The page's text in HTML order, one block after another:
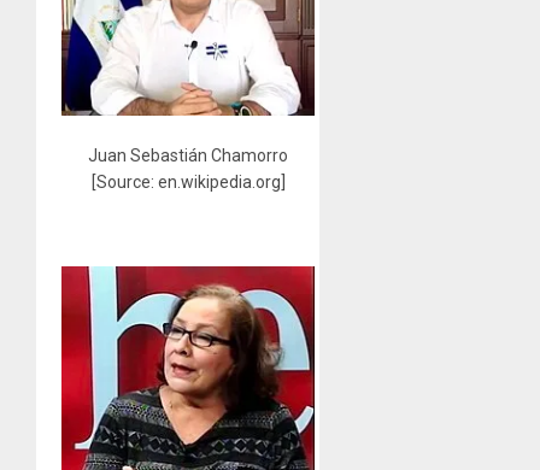
Juan Sebastián Chamorro
[Source: en.wikipedia.org]